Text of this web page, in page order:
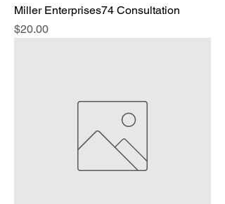
Miller Enterprises74 Consultation
Price
$20.00